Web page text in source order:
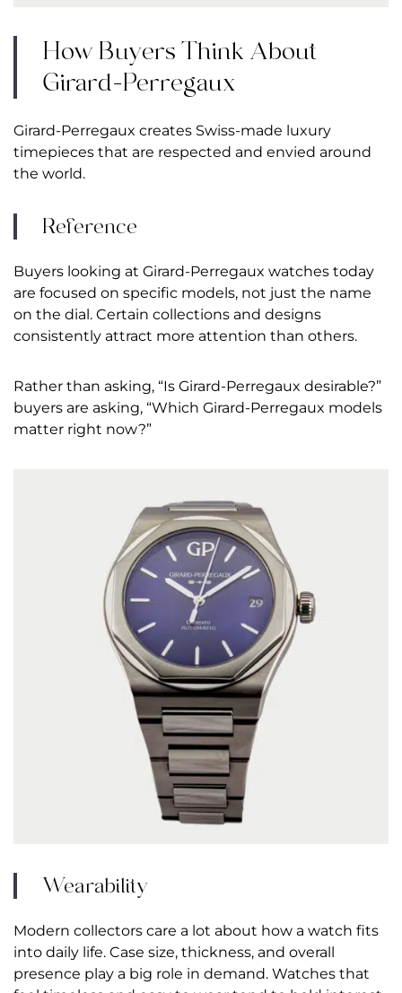
How Buyers Think About
Girard-Perregaux
Girard-Perregaux creates Swiss-made luxury
timepieces that are respected and envied around
the world.
Reference
Buyers looking at Girard-Perregaux watches today
are focused on specific models, not just the name
on the dial. Certain collections and designs
consistently attract more attention than others.
Rather than asking, “Is Girard-Perregaux desirable?”
buyers are asking, “Which Girard-Perregaux models
matter right now?”
Wearability
Modern collectors care a lot about how a watch fits
into daily life. Case size, thickness, and overall
presence play a big role in demand. Watches that